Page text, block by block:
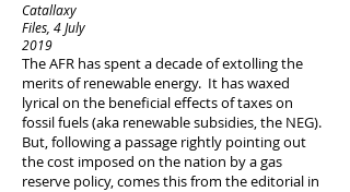
Catallaxy
Files, 4 July
2019
The AFR has spent a decade of extolling the
merits of renewable energy. It has waxed
lyrical on the beneficial effects of taxes on
fossil fuels (aka renewable subsidies, the NEG).
But, following a passage rightly pointing out
the cost imposed on the nation by a gas
reserve policy, comes this from the editorial in